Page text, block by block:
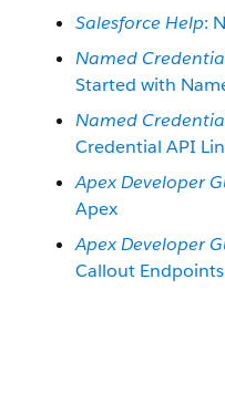
Salesforce Help:
Named
Started with
Named
Credential API
Apex Developer
Apex
Apex Developer
Callout Endpoints